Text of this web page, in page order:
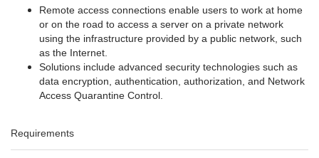
Remote access connections enable users to work at home
or on the road to access a server on a private network
using the infrastructure provided by a public network, such
as the Internet.
Solutions include advanced security technologies such as
data encryption, authentication, authorization, and Network
Access Quarantine Control.
Requirements